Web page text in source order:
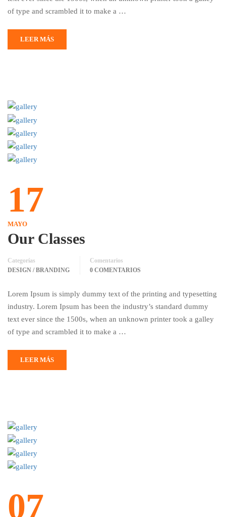
of type and scrambled it to make a …
LEER MÁS
17
MAYO
Our Classes
Categorías
DESIGN / BRANDING
Comentarios
0 COMENTARIOS
Lorem Ipsum is simply dummy text of the printing and typesetting
industry. Lorem Ipsum has been the industry’s standard dummy
text ever since the 1500s, when an unknown printer took a galley
of type and scrambled it to make a …
LEER MÁS
07